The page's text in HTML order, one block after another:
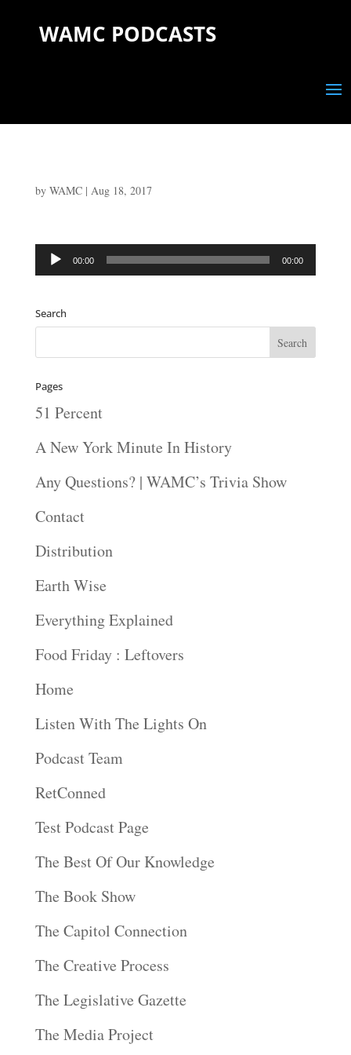
WAMC PODCASTS
by WAMC| Aug 18, 2017
Audio
00:00 00:00
Search
Pages
51 Percent
A New York Minute In History
Any Questions? | WAMC’s Trivia Show
Contact
Distribution
Earth Wise
Everything Explained
Food Friday : Leftovers
Home
Listen With The Lights On
Podcast Team
RetConned
Test Podcast Page
The Best Of Our Knowledge
The Book Show
The Capitol Connection
The Creative Process
The Legislative Gazette
The Media Project